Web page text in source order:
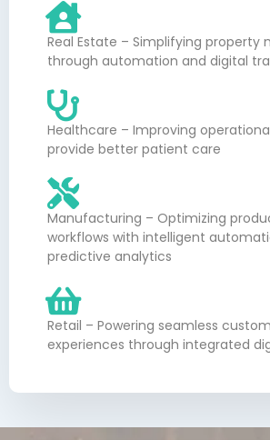
Real Estate – Simplifying property
through automation and digital
Healthcare – Improving
provide better patient care
Manufacturing – Optimizing
workflows with intelligent
predictive analytics
Retail – Powering seamless
experiences through integrated